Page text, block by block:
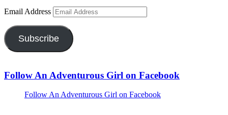
Email Address
Subscribe
Follow An Adventurous Girl on Facebook
Follow An Adventurous Girl on Facebook